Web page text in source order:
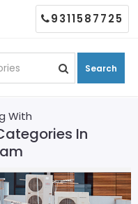
Search
9311587725
With
In